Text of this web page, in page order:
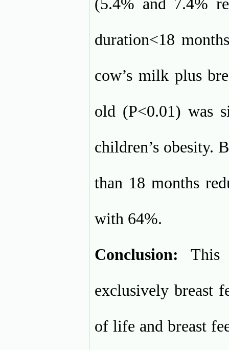
(5.4% and 7.4%
duration<18
cow’s milk plus
old (P<0.01) was
children’s obesity.
than 18 months
with 64%.
Conclusion:
This
exclusively breast
of life and breast